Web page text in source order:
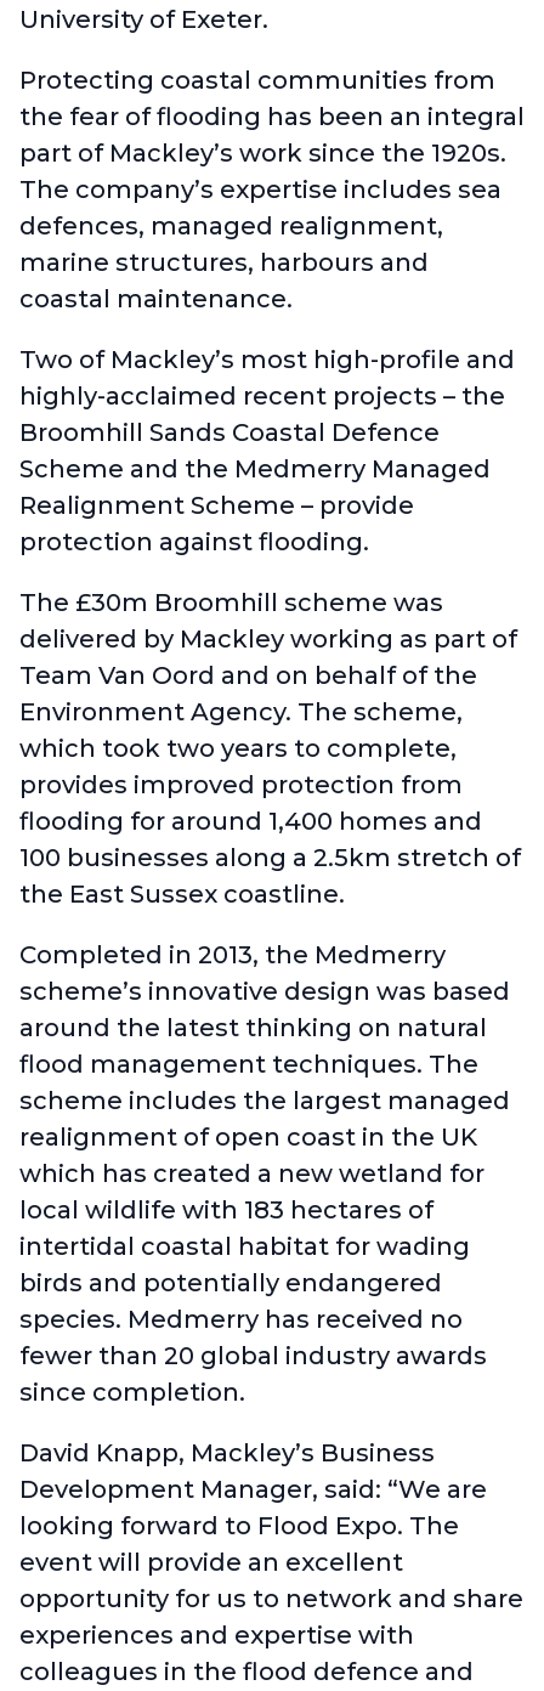
University of Exeter.
Protecting coastal communities from
the fear of flooding has been an integral
part of Mackley’s work since the 1920s.
The company’s expertise includes sea
defences, managed realignment,
marine structures, harbours and
coastal maintenance.
Two of Mackley’s most high-profile and
highly-acclaimed recent projects – the
Broomhill Sands Coastal Defence
Scheme and the Medmerry Managed
Realignment Scheme – provide
protection against flooding.
The £30m Broomhill scheme was
delivered by Mackley working as part of
Team Van Oord and on behalf of the
Environment Agency. The scheme,
which took two years to complete,
provides improved protection from
flooding for around 1,400 homes and
100 businesses along a 2.5km stretch of
the East Sussex coastline.
Completed in 2013, the Medmerry
scheme’s innovative design was based
around the latest thinking on natural
flood management techniques. The
scheme includes the largest managed
realignment of open coast in the UK
which has created a new wetland for
local wildlife with 183 hectares of
intertidal coastal habitat for wading
birds and potentially endangered
species. Medmerry has received no
fewer than 20 global industry awards
since completion.
David Knapp, Mackley’s Business
Development Manager, said: “We are
looking forward to Flood Expo. The
event will provide an excellent
opportunity for us to network and share
experiences and expertise with
colleagues in the flood defence and